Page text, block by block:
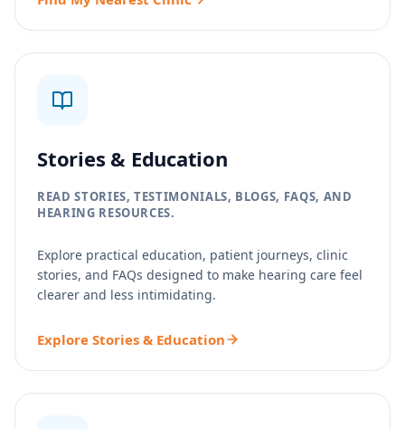
Stories & Education
READ STORIES, TESTIMONIALS, BLOGS, FAQS, AND
HEARING RESOURCES.
Explore practical education, patient journeys, clinic
stories, and FAQs designed to make hearing care feel
clearer and less intimidating.
Explore Stories & Education